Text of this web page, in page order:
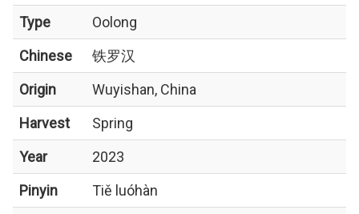
Type
Oolong
Chinese
铁罗汉
Origin
Wuyishan, China
Harvest
Spring
Year
2023
Pinyin
Tiě luóhàn